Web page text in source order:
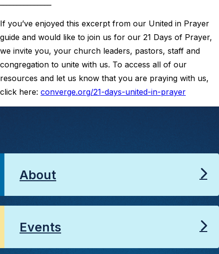
If you’ve enjoyed this excerpt from our United in Prayer
guide and would like to join us for our 21 Days of Prayer,
we invite you, your church leaders, pastors, staff and
congregation to unite with us. To access all of our
resources and let us know that you are praying with us,
click here: converge.org/21-days-united-in-prayer
About
Events